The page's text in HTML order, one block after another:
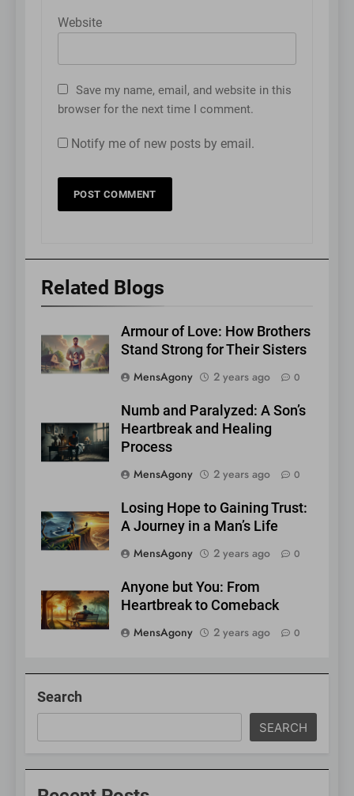
Website
Save my name, email, and website in this
browser for the next time I comment.
Notify me of new posts by email.
Related Blogs
Armour of Love: How Brothers
Stand Strong for Their Sisters
MensAgony
2 years ago 0
Numb and Paralyzed: A Son’s
Heartbreak and Healing
Process
MensAgony
2 years ago 0
Losing Hope to Gaining Trust:
A Journey in a Man’s Life
MensAgony
2 years ago 0
Anyone but You: From
Heartbreak to Comeback
MensAgony
2 years ago 0
Search
SEARCH